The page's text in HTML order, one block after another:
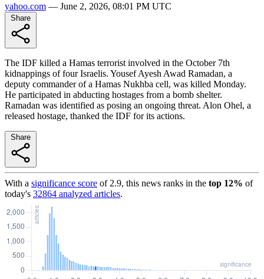
yahoo.com — June 2, 2026, 08:01 PM UTC
The IDF killed a Hamas terrorist involved in the October 7th
kidnappings of four Israelis. Yousef Ayesh Awad Ramadan, a
deputy commander of a Hamas Nukhba cell, was killed Monday.
He participated in abducting hostages from a bomb shelter.
Ramadan was identified as posing an ongoing threat. Alon Ohel, a
released hostage, thanked the IDF for its actions.
With a significance score of 2.9, this news ranks in the top 12% of
today's 32864 analyzed articles.